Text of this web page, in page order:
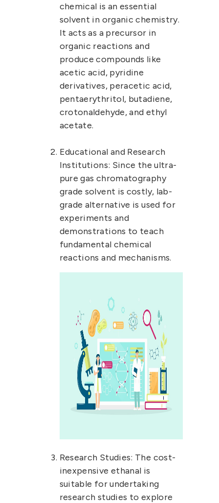
chemical is an essential
solvent in organic chemistry.
It acts as a precursor in
organic reactions and
produce compounds like
acetic acid, pyridine
derivatives, peracetic acid,
pentaerythritol, butadiene,
crotonaldehyde, and ethyl
acetate.
Educational and Research
Institutions: Since the ultra-
pure gas chromatography
grade solvent is costly, lab-
grade alternative is used for
experiments and
demonstrations to teach
fundamental chemical
reactions and mechanisms.
Research Studies: The cost-
inexpensive ethanal is
suitable for undertaking
research studies to explore